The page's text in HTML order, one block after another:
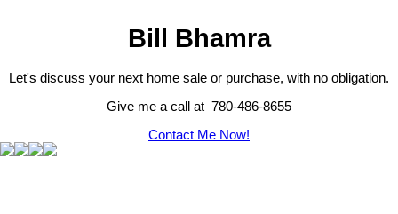
Bill Bhamra
Let's discuss your next home sale or purchase, with no obligation.
Give me a call at 780-486-8655
Contact Me Now!